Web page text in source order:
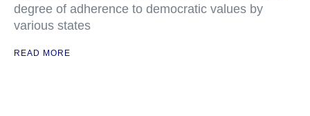
degree of adherence to democratic values by
various states
READ MORE